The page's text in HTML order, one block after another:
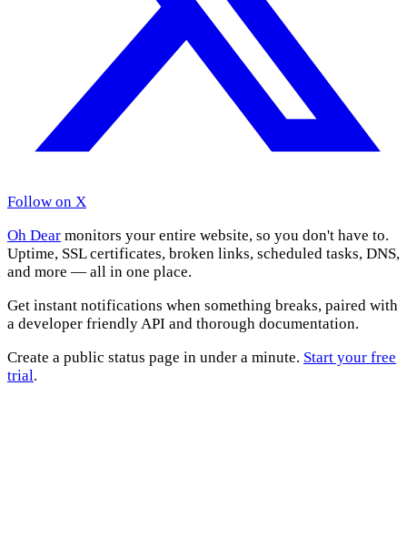
Follow on X
Oh Dear monitors your entire website, so you don't have to.
Uptime, SSL certificates, broken links, scheduled tasks, DNS,
and more — all in one place.
Get instant notifications when something breaks, paired with
a developer friendly API and thorough documentation.
Create a public status page in under a minute. Start your free
trial.